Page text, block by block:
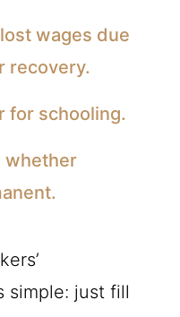
wages due
recovery.
for schooling.
whether
simple: just fill